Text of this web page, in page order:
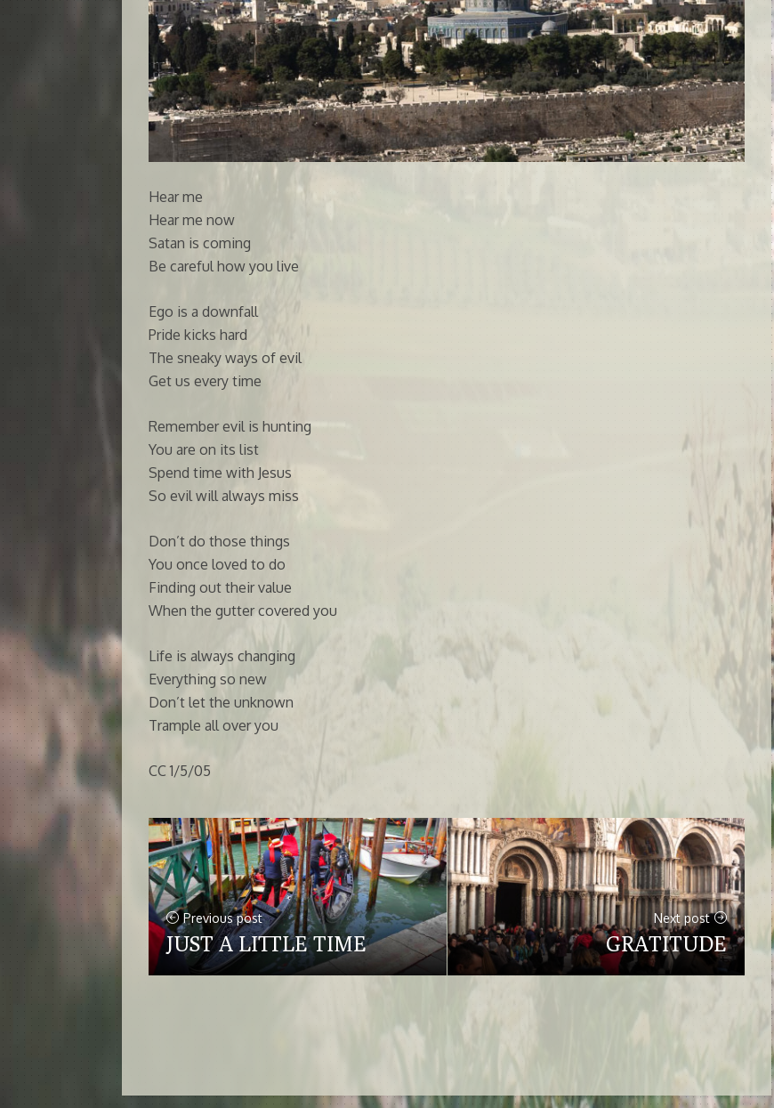
Hear me
Hear me now
Satan is coming
Be careful how you live
Ego is a downfall
Pride kicks hard
The sneaky ways of evil
Get us every time
Remember evil is hunting
You are on its list
Spend time with Jesus
So evil will always miss
Don’t do those things
You once loved to do
Finding out their value
When the gutter covered you
Life is always changing
Everything so new
Don’t let the unknown
Trample all over you
CC 1/5/05
Previous post
JUST A LITTLE TIME
Next post
GRATITUDE